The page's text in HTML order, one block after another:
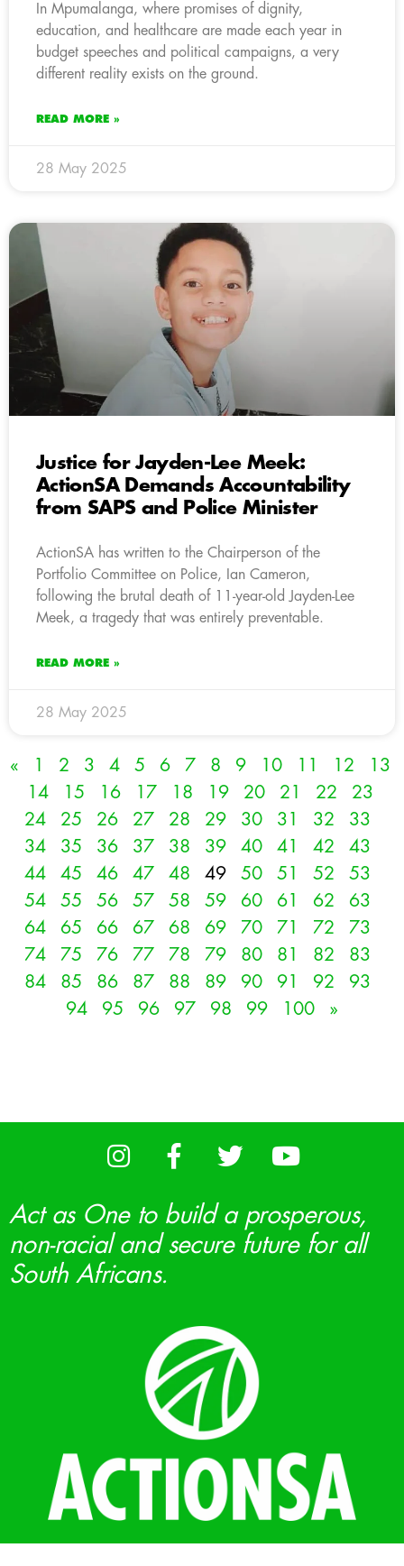
In Mpumalanga, where promises of dignity,
education, and healthcare are made each year in
budget speeches and political campaigns, a very
different reality exists on the ground.
READ MORE »
28 May 2025
Justice for Jayden-Lee Meek:
ActionSA Demands Accountability
from SAPS and Police Minister
ActionSA has written to the Chairperson of the
Portfolio Committee on Police, Ian Cameron,
following the brutal death of 11-year-old Jayden-Lee
Meek, a tragedy that was entirely preventable.
READ MORE »
28 May 2025
« 1 2 3 4 5 6 7 8 9 10 11 12
13
14
15 16 17 18 19 20 21 22
23
24
25 26 27 28 29 30 31 32
33
34
35 36 37 38 39 40 41 42
43
44
45 46 47 48 49 50 51 52
53
54
55 56 57 58 59 60 61 62
63
64
65 66 67 68 69 70 71 72
73
74
75 76 77 78 79 80 81 82
83
84
85 86 87 88 89 90 91 92
93
94
95 96 97 98 99 100 »
Act as One to build a prosperous,
non-racial and secure future for all
South Africans.